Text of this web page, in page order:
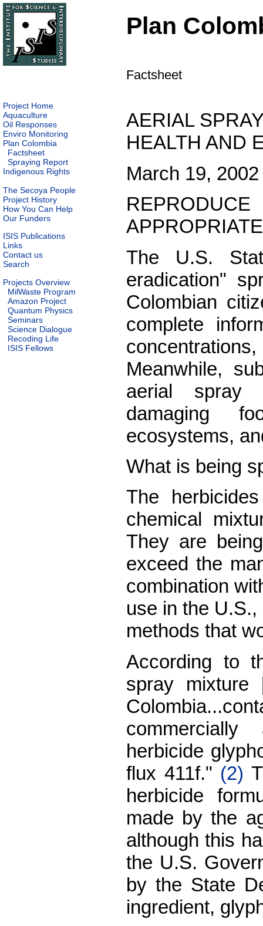
Plan
Factsheet
Project Home
Aquaculture
Oil Responses
Enviro Monitoring
Plan Colombia
Factsheet
Spraying Report
Indigenous Rights
The Secoya People
Project History
How You Can Help
Our Funders
ISIS Publications
Links
Contact us
Search
Projects Overview
MilWaste Program
Amazon Project
Quantum Physics
Seminars
Science Dialogue
Recoding Life
ISIS Fellows
AERIAL
HEALTH AND
March 19, 2002
APPROPRIATE
The U.S.
eradication"
Colombian
complete
Meanwhile,
aerial spray
damaging
ecosystems,
What is being
The
chemical
They are
exceed the
combination
use in the
methods that
According to
spray mixture
herbicide
flux 411f." (2)
herbicide
made by the
although this
the U.S.
by the State
ingredient,